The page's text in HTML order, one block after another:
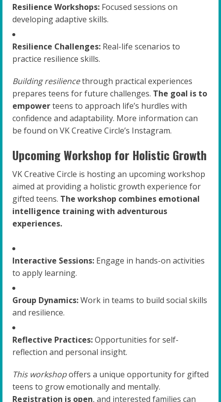
Resilience Workshops: Focused sessions on
developing adaptive skills.
Resilience Challenges: Real-life scenarios to
practice resilience skills.
Building resiliencethrough practical experiences
prepares teens for future challenges. The goal is to
empowerteens to approach life’s hurdles with
confidence and adaptability. More information can
be found on VK Creative Circle’s Instagram.
Upcoming Workshop for Holistic Growth
VK Creative Circle is hosting an upcoming workshop
aimed at providing a holistic growth experience for
gifted teens. The workshop combines emotional
intelligence training with adventurous
experiences.
Interactive Sessions: Engage in hands-on activities
to apply learning.
Group Dynamics:Work in teams to build social skills
and resilience.
Reflective Practices:Opportunities for self-
reflection and personal insight.
This workshopoffers a unique opportunity for gifted
teens to grow emotionally and mentally.
Registration is open, and interested families can